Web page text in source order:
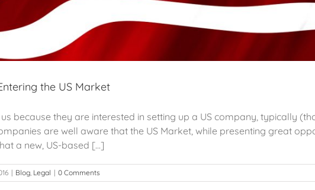
the US Market
because they are interested in setting up a US company, typically
are well aware that the US Market, while presenting great
a new, US-based [...]
| Blog, Legal | 0 Comments